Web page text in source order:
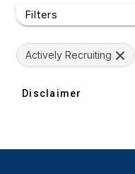
Filters
Actively Recruiting
Disclaimer